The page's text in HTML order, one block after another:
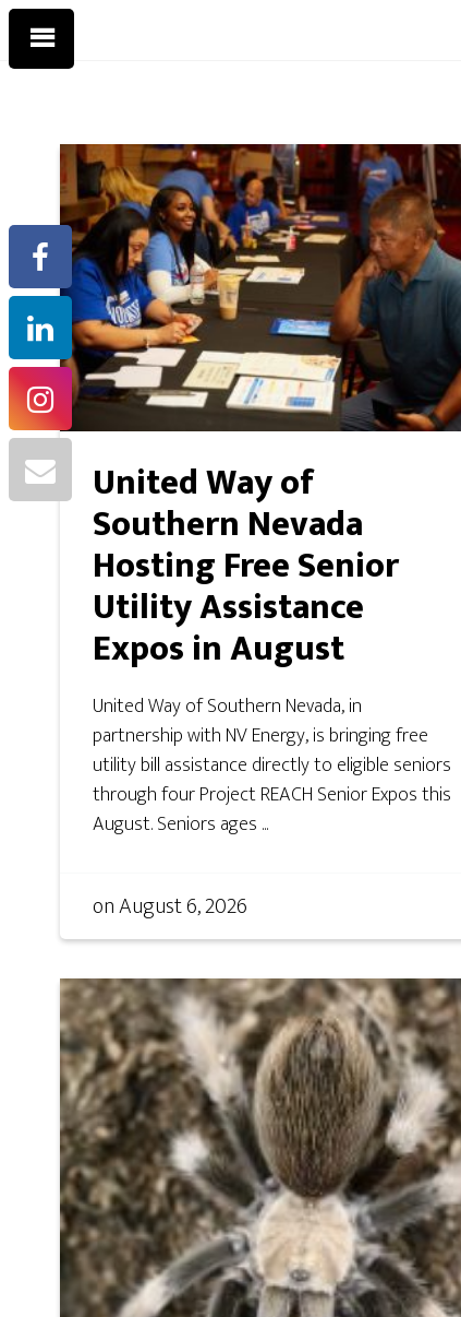
United Way of
Southern Nevada
Hosting Free Senior
Utility Assistance
Expos in August
United Way of Southern Nevada, in
partnership with NV Energy, is bringing free
utility bill assistance directly to eligible seniors
through four Project REACH Senior Expos this
August. Seniors ages ...
onAugust 6, 2026